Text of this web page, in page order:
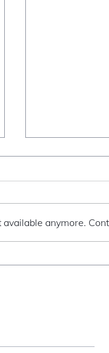
When I vogue
anymore.